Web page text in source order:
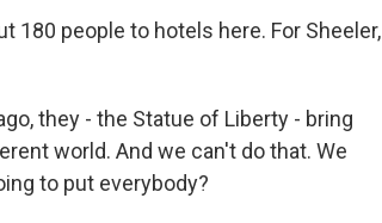
180 people to hotels here. For Sheeler,
they - the Statue of Liberty - bring
world. And we can't do that. We
to put everybody?